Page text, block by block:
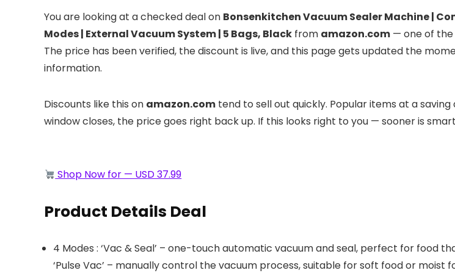
You are looking at a checked deal on Bonsenkitchen Vacuum Sealer Machine |
Modes​​ | External Vacuum System | 5 Bags, Black from amazon.com — one of the
The price has been verified, the discount is live, and this page gets updated the
information.
Discounts like this on amazon.com tend to sell out quickly. Popular items at a
window closes, the price goes right back up. If this looks right to you — sooner is
Shop Now for — USD 37.99
Product Details Deal
4 Modes : ‘Vac & Seal’ – one-touch automatic vacuum and seal, perfect for food
‘Pulse Vac’ – manually control the vacuum process, suitable for soft food or moist